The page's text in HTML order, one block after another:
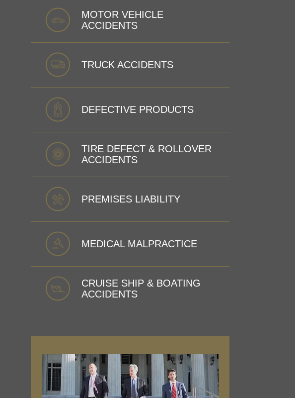
MOTOR VEHICLE
ACCIDENTS
TRUCK ACCIDENTS
DEFECTIVE PRODUCTS
TIRE DEFECT & ROLLOVER
ACCIDENTS
PREMISES LIABILITY
MEDICAL MALPRACTICE
CRUISE SHIP & BOATING
ACCIDENTS